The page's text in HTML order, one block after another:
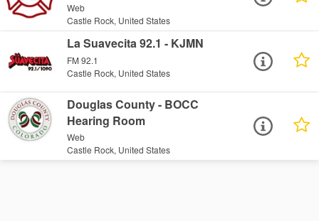
Web
Castle Rock, United States
La Suavecita 92.1 - KJMN
FM 92.1
Castle Rock, United States
Douglas County - BOCC
Hearing Room
Web
Castle Rock, United States